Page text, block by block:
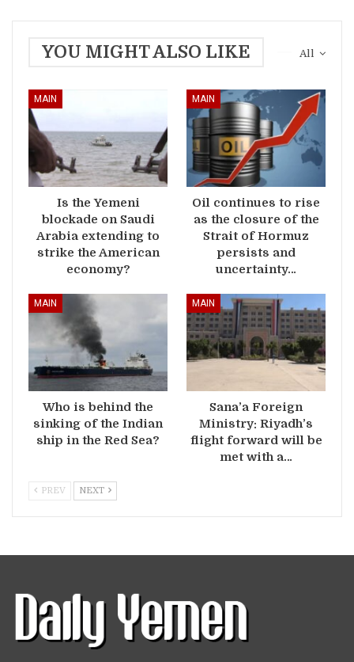
All
YOU MIGHT ALSO LIKE
MAIN
Is the Yemeni
blockade on Saudi
Arabia extending to
strike the American
economy?
MAIN
Oil continues to rise
as the closure of the
Strait of Hormuz
persists and
uncertainty…
MAIN
Who is behind the
sinking of the Indian
ship in the Red Sea?
MAIN
Sana’a Foreign
Ministry: Riyadh’s
flight forward will be
met with a…
PREV NEXT